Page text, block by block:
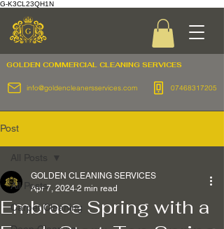
G-K3CL23QH1N
GOLDEN COMMERCIAL CLEANING SERVICES
info@goldencleanersservices.com 07468317205
Post
All Posts
Carpet Cleaning
All Posts
Embrace Spring with a
GOLDEN CLEANING SERVICES
Apr 7, 2024 2 min read